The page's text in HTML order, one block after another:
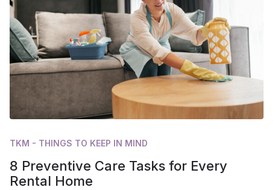
TKM - THINGS TO KEEP IN MIND
8 Preventive Care Tasks for Every
Rental Home